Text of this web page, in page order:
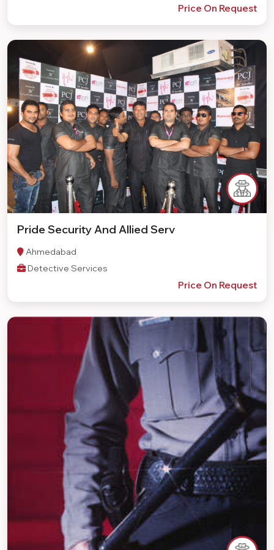
Price On Request
Pride Security And Allied Serv
Ahmedabad
Detective Services
Price On Request